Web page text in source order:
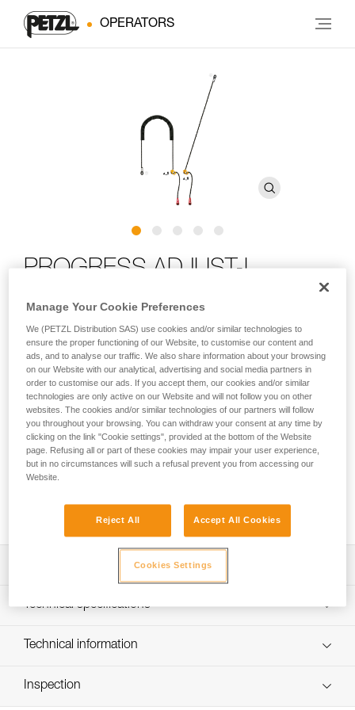
OPERATORS
PROGRESS ADJUST-I
positioning lanyard
Adjustable positioning lanyard for route setting
PROGRESS ADJUST-I adjustable positioning lanyard, when
used in addition to a fall arrest device, enables comfortable
positioning at a workstation when the user has support for
the feet. Thanks to the ADJUST rope adjuster, the length can
be quickly and easily adjusted. The CAPTIV ADJUST and
STUART accessories help hold the connectors in a good
position for easy clipping. Depending on the configuration, it
can be used in single or double mode. The PROGRESS
fall-arrest device, enables comfortable positioning at a
is adjusted by operating the rope adjuster while holding
Can be used in two ways:
Technical specifications
Material(s): Aluminum, nylon, polyester, high-modulus
Certification(s): CE EN 358, EAC, ANSI Z359.3, CSA
Z259.11, GB 24453 / WQX, GB 30862 / B
Technical information
Download the PDF technical-notice-PROGRESS-ADJUST-
I-1
Inspection
Manage Your Cookie Preferences
We (PETZL Distribution SAS) use cookies and/or similar technologies to
ensure the proper functioning of our Website, to customise our content and
ads, and to analyse our traffic. We also share information about your browsing
on our Website with our analytical, advertising and social media partners in
order to customise our ads. If you accept them, our cookies and/or similar
technologies are only active on our Website and will not follow you on other
websites. The cookies and/or similar technologies of our partners will follow
you throughout your browsing. You can withdraw your consent at any time by
clicking on the link "Cookie settings", provided at the bottom of the Website
page. Refusing all or part of these cookies may impair your user experience,
but in no circumstances will such a refusal prevent you from accessing our
Website.
Reject All Accept All Cookies
Cookies Settings